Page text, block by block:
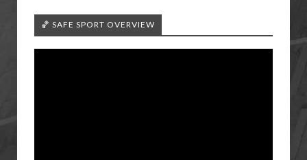
🏀 SAFE SPORT OVERVIEW